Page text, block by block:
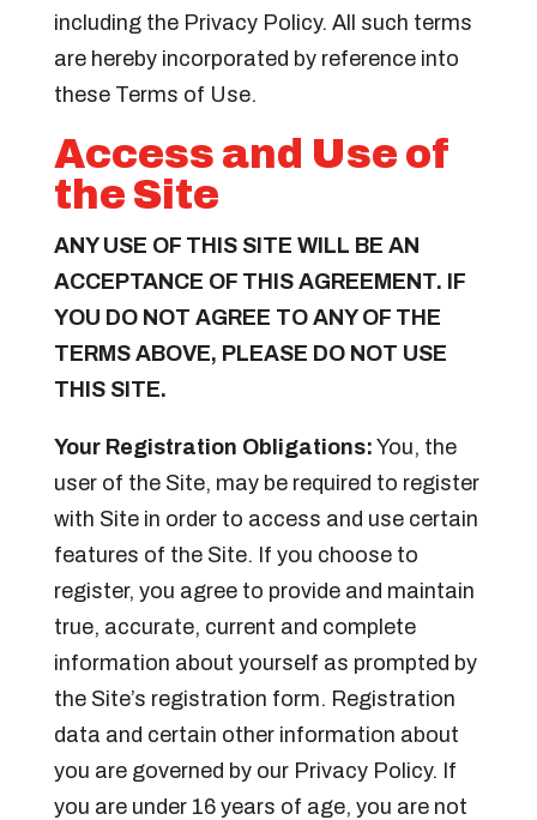
including the Privacy Policy. All such terms
are hereby incorporated by reference into
these Terms of Use.
Access and Use of
the Site
ANY USE OF THIS SITE WILL BE AN
ACCEPTANCE OF THIS AGREEMENT. IF
YOU DO NOT AGREE TO ANY OF THE
TERMS ABOVE, PLEASE DO NOT USE
THIS SITE.
Your Registration Obligations: You, the
user of the Site, may be required to register
with Site in order to access and use certain
features of the Site. If you choose to
register, you agree to provide and maintain
true, accurate, current and complete
information about yourself as prompted by
the Site’s registration form. Registration
data and certain other information about
you are governed by our Privacy Policy. If
you are under 16 years of age, you are not